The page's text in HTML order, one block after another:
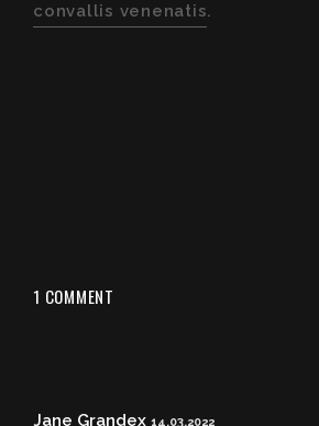
convallis venenatis.
1 COMMENT
Jane Grandex 14.03.2022